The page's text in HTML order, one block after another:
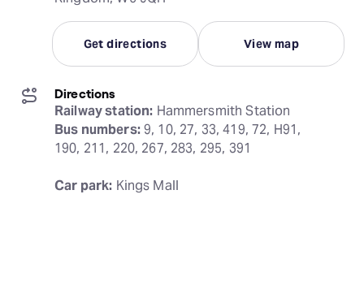
Get directions View map
Directions
Railway station:
Bus numbers: 9, 10, 27, 33, 419, 72, H91,
190, 211, 220, 267, 283, 295, 391
Car park: Kings Mall